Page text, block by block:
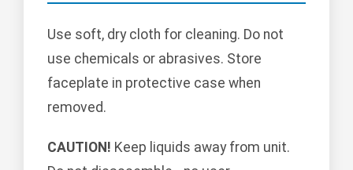
Use soft, dry cloth for cleaning. Do not
use chemicals or abrasives. Store
faceplate in protective case when
removed.
CAUTION! Keep liquids away from unit.